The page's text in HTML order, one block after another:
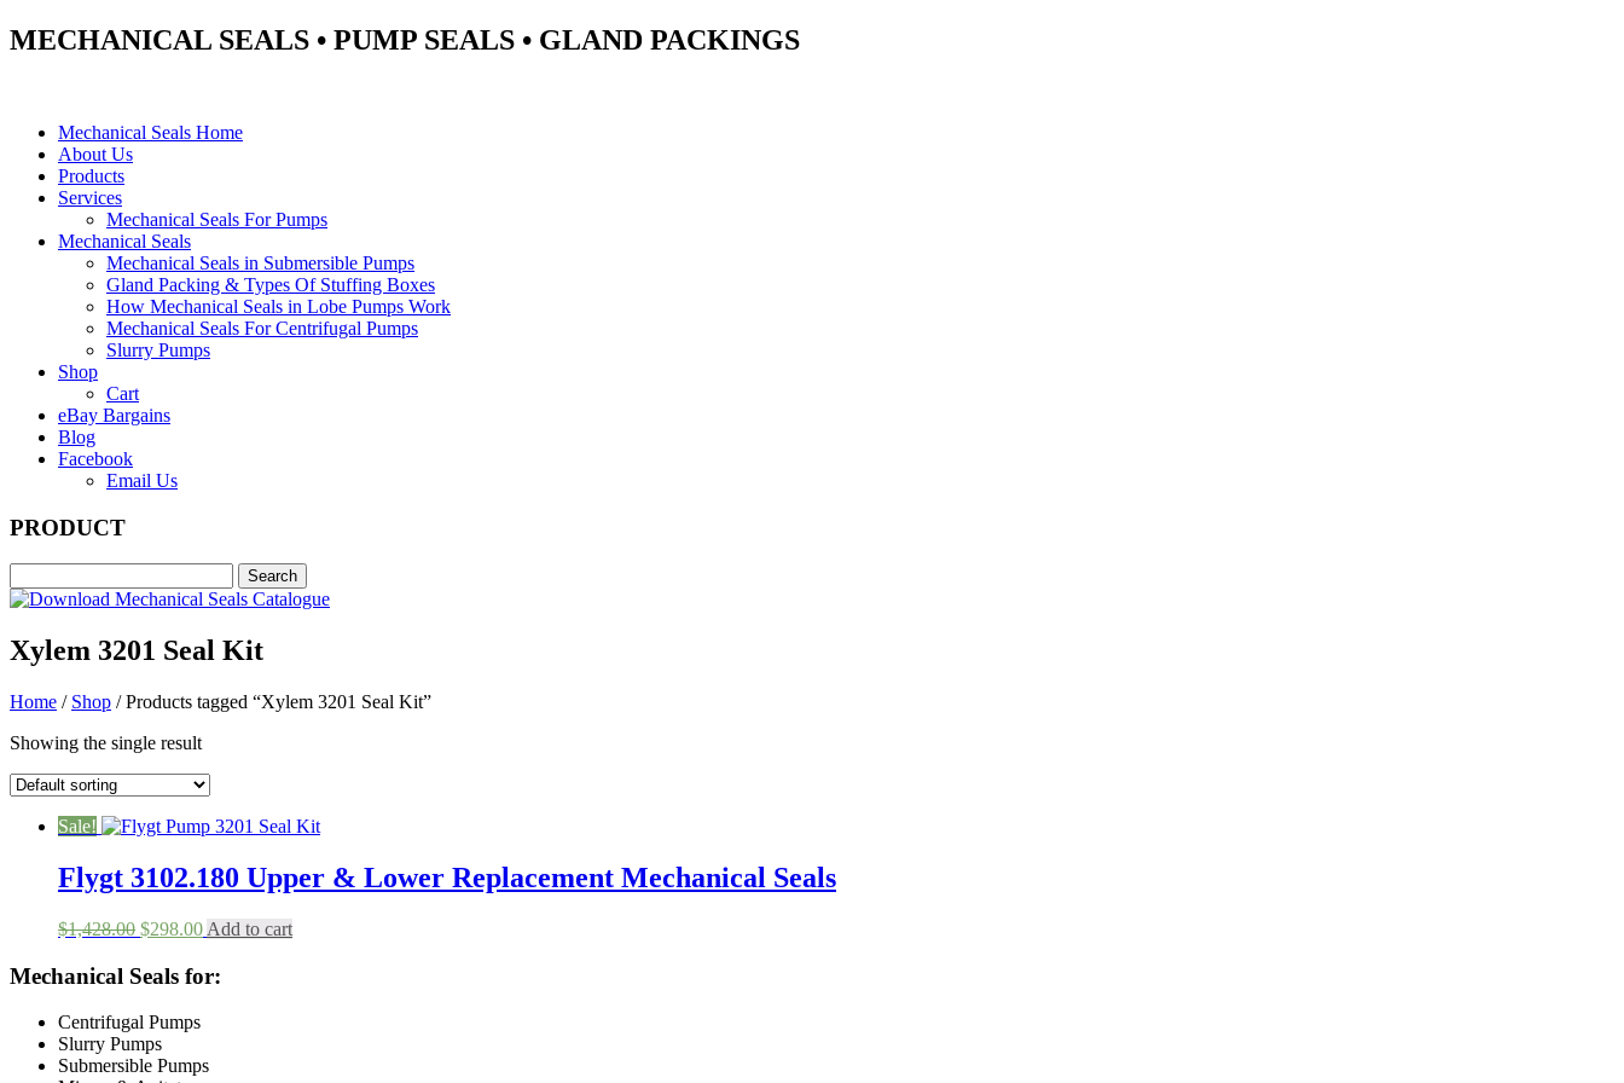
MECHANICAL SEALS • PUMP SEALS • GLAND PACKINGS
Mechanical Seals Home
About Us
Products
Services
Mechanical Seals For Pumps
Mechanical Seals
Mechanical Seals in Submersible Pumps
Gland Packing & Types Of Stuffing Boxes
How Mechanical Seals in Lobe Pumps Work
Mechanical Seals For Centrifugal Pumps
Slurry Pumps
Shop
Cart
eBay Bargains
Blog
Facebook
Email Us
PRODUCT
Xylem 3201 Seal Kit
Home / Shop / Products tagged “Xylem 3201 Seal Kit”
Showing the single result
Sale!
Flygt 3102.180 Upper & Lower Replacement Mechanical Seals
$1,428.00 Original
was:
$298.00Current
is:
Add to cart
Mechanical Seals for:
Centrifugal Pumps
Slurry Pumps
Submersible Pumps